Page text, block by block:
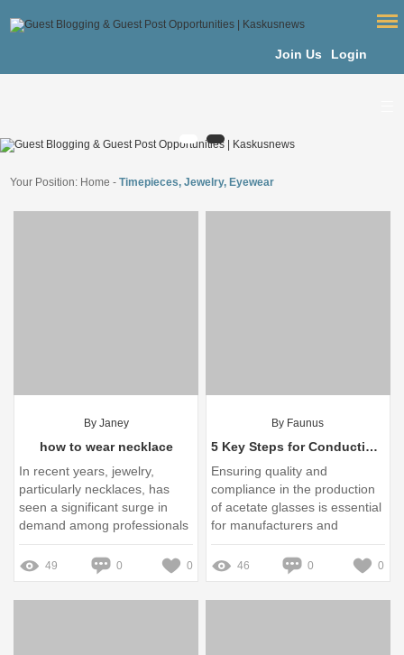
Join Us Login
Your Position: Home -Timepieces, Jewelry, Eyewear
By Janey
how to wear necklace
In recent years, jewelry,
particularly necklaces, has
seen a significant surge in
demand among professionals
and fashion-forward
consumers alike
49 0 0
By Faunus
5 Key Steps for Conducting an Acetate Glasses Factory Audit
Ensuring quality and
compliance in the production
of acetate glasses is essential
for manufacturers and
retailers alike
46 0 0